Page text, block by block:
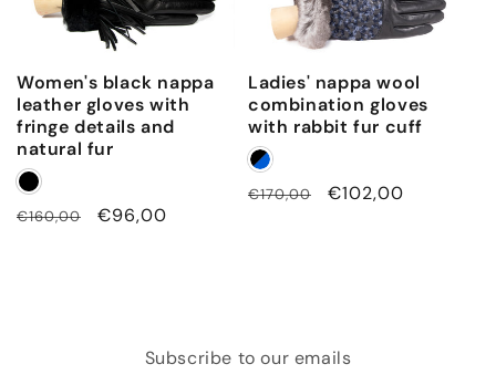
Women's black nappa
leather gloves with
fringe details and
natural fur
Regular
€160,00
Sale
€96,00
Ladies' nappa wool
combination gloves
with rabbit fur cuff
Regular
€170,00
Sale
€102,00
Subscribe to our emails